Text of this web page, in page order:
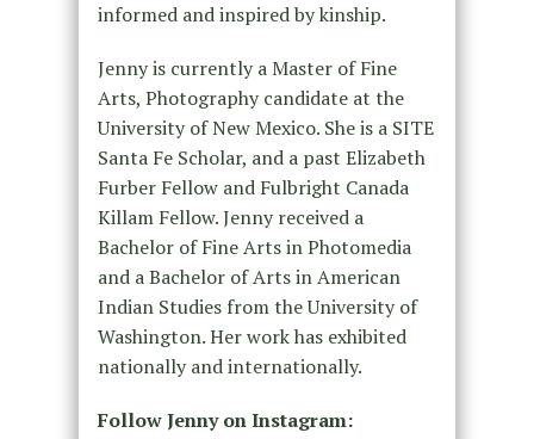
informed and inspired by kinship.
Jenny is currently a Master of Fine
Arts, Photography candidate at the
University of New Mexico. She is a SITE
Santa Fe Scholar, and a past Elizabeth
Furber Fellow and Fulbright Canada
Killam Fellow. Jenny received a
Bachelor of Fine Arts in Photomedia
and a Bachelor of Arts in American
Indian Studies from the University of
Washington. Her work has exhibited
nationally and internationally.
Follow Jenny on Instagram: